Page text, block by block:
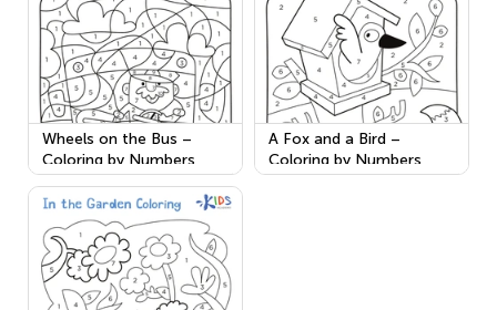
Wheels on the Bus –
Coloring by Numbers
A Fox and a Bird –
Coloring by Numbers